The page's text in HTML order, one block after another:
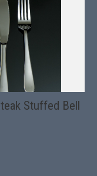
Stuffed Bell